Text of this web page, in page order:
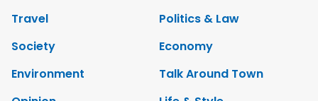
Travel
Politics & Law
Society
Economy
Environment
Talk Around Town